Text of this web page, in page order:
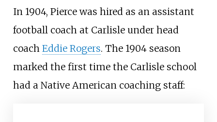
In 1904, Pierce was hired as an assistant
football coach at Carlisle under head
coach Eddie Rogers. The 1904 season
marked the first time the Carlisle school
had a Native American coaching staff: